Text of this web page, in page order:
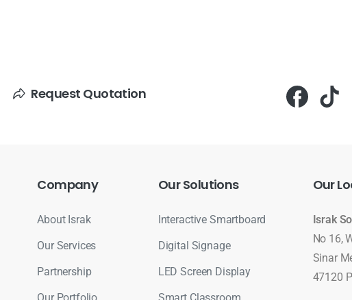
Request Quotation
Company
About Israk
Our Services
Partnership
Our Portfolio
OurSolutions
Interactive Smartboard
Digital Signage
LED Screen Display
Smart Classroom
Our
Israk
No 16,
Sinar
47120